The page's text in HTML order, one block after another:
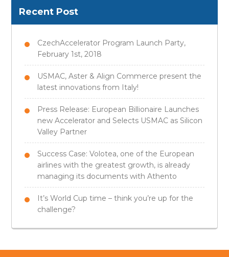
Recent Post
CzechAccelerator Program Launch Party,
February 1st, 2018
USMAC, Aster & Align Commerce present the
latest innovations from Italy!
Press Release: European Billionaire Launches
new Accelerator and Selects USMAC as Silicon
Valley Partner
Success Case: Volotea, one of the European
airlines with the greatest growth, is already
managing its documents with Athento
It’s World Cup time – think you’re up for the
challenge?